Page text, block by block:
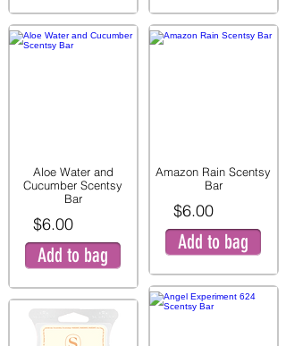
Aloe Water and
Cucumber Scentsy
Bar
$6.00
Add to bag
Amazon Rain Scentsy
Bar
$6.00
Add to bag